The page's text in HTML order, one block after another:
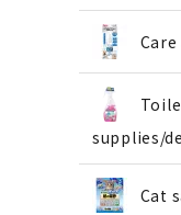
supplies/
Cat